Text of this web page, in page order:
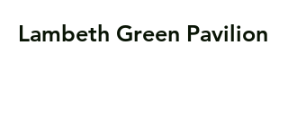
Lambeth Green Pavilion